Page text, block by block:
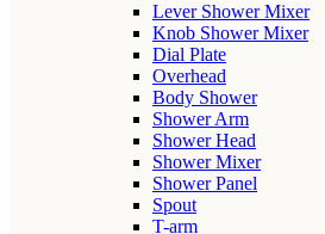
Lever Shower Mixer
Knob Shower Mixer
Dial Plate
Overhead
Body Shower
Shower Arm
Shower Head
Shower Mixer
Shower Panel
Spout
T-arm